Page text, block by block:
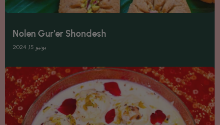
Nolen Gur'er Shondesh
يونيو 15, 2024